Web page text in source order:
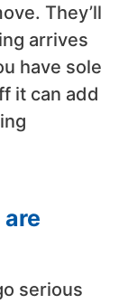
They’ll
arrives
have sole
it can add
serious